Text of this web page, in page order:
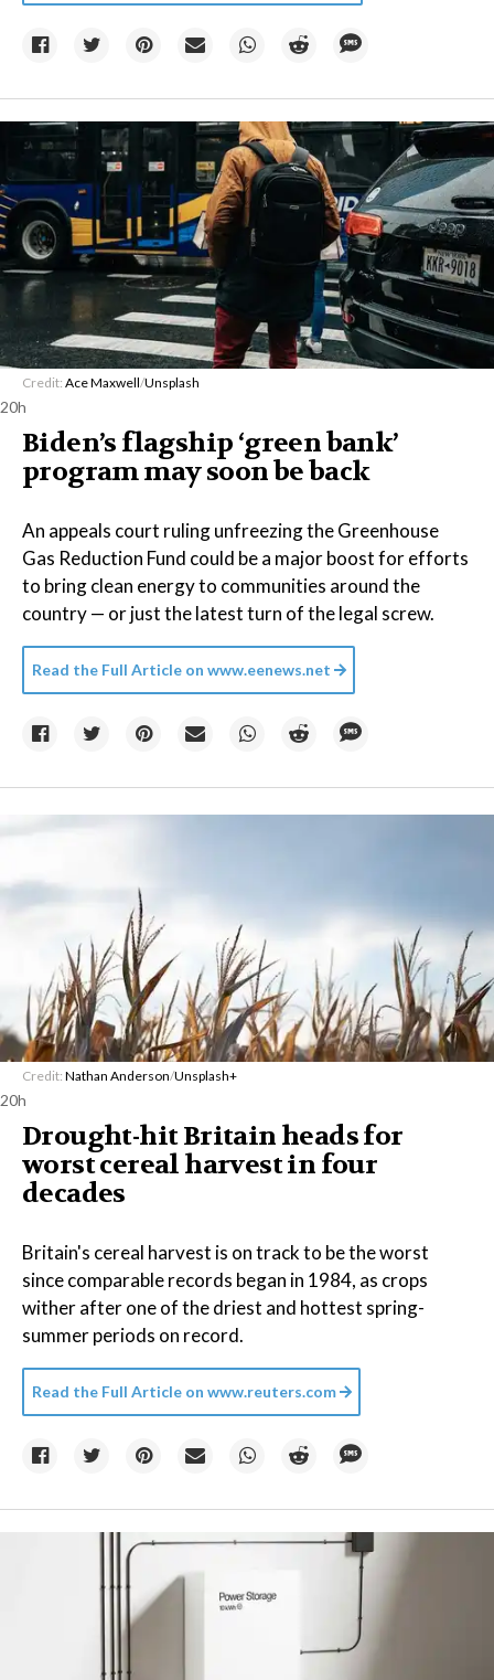
Credit: Ace Maxwell/Unsplash
20h
Biden’s flagship ‘green bank’
program may soon be back
An appeals court ruling unfreezing the Greenhouse
Gas Reduction Fund could be a major boost for efforts
to bring clean energy to communities around the
country — or just the latest turn of the legal screw.
Read the Full Article on www.eenews.net
Credit: Nathan Anderson/Unsplash+
20h
Drought-hit Britain heads for
worst cereal harvest in four
decades
Britain's cereal harvest is on track to be the worst
since comparable records began in 1984, as crops
wither after one of the driest and hottest spring-
summer periods on record.
Read the Full Article on www.reuters.com